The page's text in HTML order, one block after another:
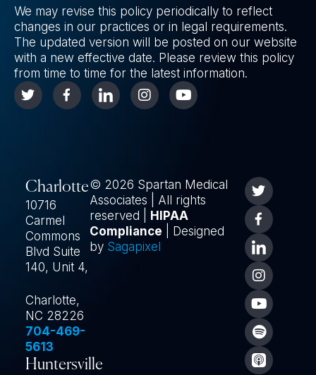
We may revise this policy periodically to reflect
changes in our practices or in legal requirements.
The updated version will be posted on our website
with a new effective date. Please review this policy
from time to time for the latest information.
Charlotte
10716
Carmel
Commons
Blvd Suite
140, Unit 4,
Charlotte,
NC 28226
704-469-
5613
Huntersville
© 2026 Spartan Medical
Associates | All rights
reserved | HIPAA
Compliance | Designed
by Sagapixel